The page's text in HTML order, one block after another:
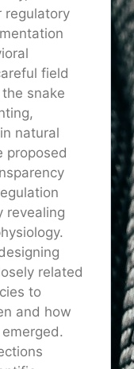
regulatory
field
snake
natural
proposed
revealing
related
to
and how